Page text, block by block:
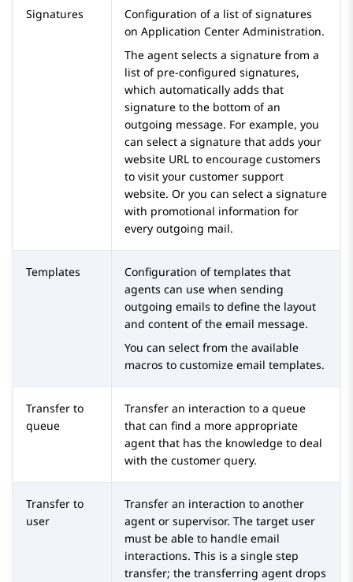
Signatures
Configuration of a list of signatures
on Application Center Administration.
The agent selects a signature from a
list of pre-configured signatures,
which automatically adds that
signature to the bottom of an
outgoing message. For example, you
can select a signature that adds your
website URL to encourage customers
to visit your customer support
website. Or you can select a signature
with promotional information for
every outgoing mail.
Templates
Configuration of templates that
agents can use when sending
outgoing emails to define the layout
and content of the email message.
You can select from the available
macros to customize email templates.
Transfer to
queue
Transfer an interaction to a queue
that can find a more appropriate
agent that has the knowledge to deal
with the customer query.
Transfer to
user
Transfer an interaction to another
agent or supervisor. The target user
must be able to handle email
interactions. This is a single step
transfer; the transferring agent drops